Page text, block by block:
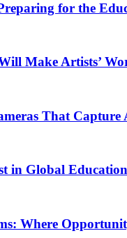
for the
Make Artists’
That
in Global
Where